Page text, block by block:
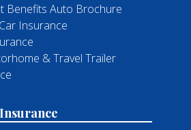
Benefits Auto Brochure
Insurance
& Travel Trailer